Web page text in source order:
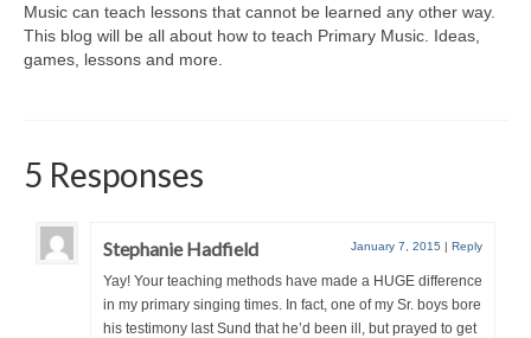
Music can teach lessons that cannot be learned any other way.
This blog will be all about how to teach Primary Music. Ideas,
games, lessons and more.
5 Responses
Stephanie Hadfield January 7, 2015 | Reply
Yay! Your teaching methods have made a HUGE difference
in my primary singing times. In fact, one of my Sr. boys bore
his testimony last Sund that he’d been ill, but prayed to get